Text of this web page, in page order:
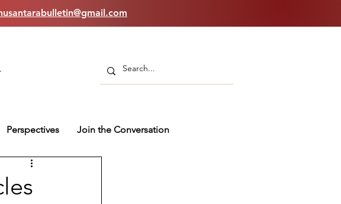
Perspectives Join the Conversation